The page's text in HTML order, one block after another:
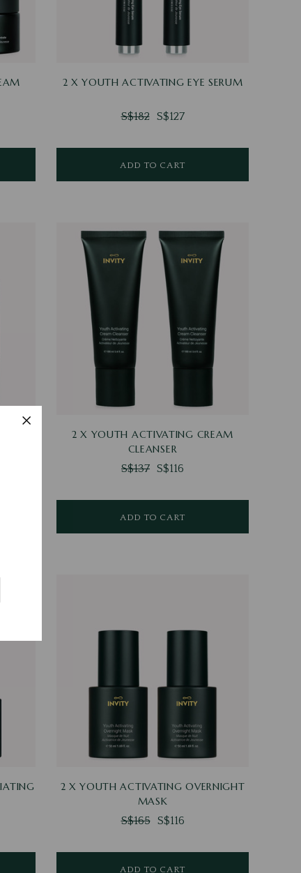
2 X YOUTH ACTIVATING EYE SERUM
S$182 S$127
ADD TO CART
2 X YOUTH ACTIVATING CREAM
CLEANSER
S$137 S$116
ADD TO CART
2 X YOUTH ACTIVATING OVERNIGHT
MASK
S$165 S$116
ADD TO CART